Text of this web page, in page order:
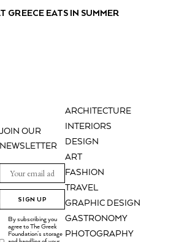
GREECE EATS IN SUMMER
ARCHITECTURE
INTERIORS
DESIGN
ART
FASHION
TRAVEL
GRAPHIC DESIGN
GASTRONOMY
PHOTOGRAPHY
JOIN OUR
NEWSLETTER
SIGN UP
By subscribing you
agree to The Greek
Foundation's storage